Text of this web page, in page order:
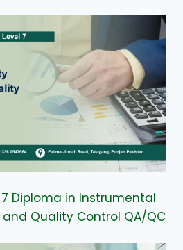
7 Diploma in Instrumental
Quality Control QA/QC